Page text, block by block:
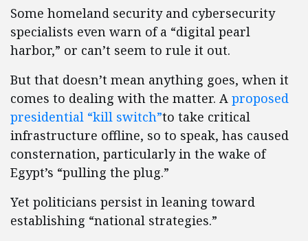
Some homeland security and cybersecurity
specialists even warn of a “digital pearl
harbor,” or can’t seem to rule it out.
But that doesn’t mean anything goes, when it
comes to dealing with the matter. A proposed
presidential “kill switch”to take critical
infrastructure offline, so to speak, has caused
consternation, particularly in the wake of
Egypt’s “pulling the plug.”
Yet politicians persist in leaning toward
establishing “national strategies.”